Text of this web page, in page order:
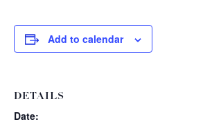
Add to calendar
DETAILS
Date: